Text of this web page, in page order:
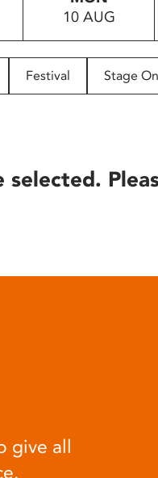
10 AUG
Festival Stage
give all